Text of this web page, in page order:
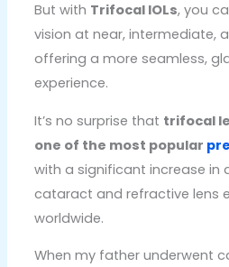
But with Trifocal IOLs, you
vision at near, intermediate,
offering a more seamless,
experience.
It’s no surprise that trifocal
one of the most popular
with a significant increase in
cataract and refractive lens
worldwide.
When my father underwent